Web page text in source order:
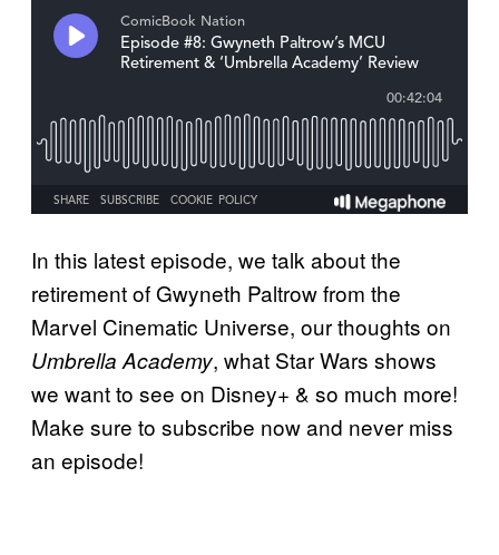
In this latest episode, we talk about the
retirement of Gwyneth Paltrow from the
Marvel Cinematic Universe, our thoughts on
Umbrella Academy, what Star Wars shows
we want to see on Disney+ & so much more!
Make sure to subscribe now and never miss
an episode!